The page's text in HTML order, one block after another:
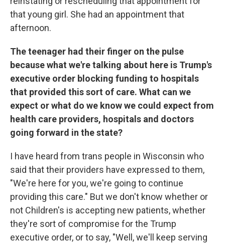
that young girl. She had an appointment that
afternoon.
The teenager had their finger on the pulse
because what we're talking about here is Trump's
executive order blocking funding to hospitals
that provided this sort of care. What can we
expect or what do we know we could expect from
health care providers, hospitals and doctors
going forward in the state?
I have heard from trans people in Wisconsin who
said that their providers have expressed to them,
"We're here for you, we're going to continue
providing this care." But we don't know whether or
not Children's is accepting new patients, whether
they're sort of compromise for the Trump
executive order, or to say, "Well, we'll keep serving